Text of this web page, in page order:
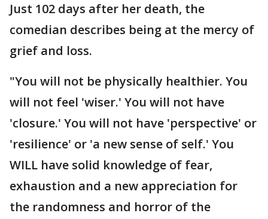
Just 102 days after her death, the
comedian describes being at the mercy of
grief and loss.
"You will not be physically healthier. You
will not feel 'wiser.' You will not have
'closure.' You will not have 'perspective' or
'resilience' or 'a new sense of self.' You
WILL have solid knowledge of fear,
exhaustion and a new appreciation for
the randomness and horror of the